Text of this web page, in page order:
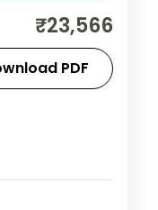
Island in five
the
Beach.
(Neil Island)
₹23,566
PDF